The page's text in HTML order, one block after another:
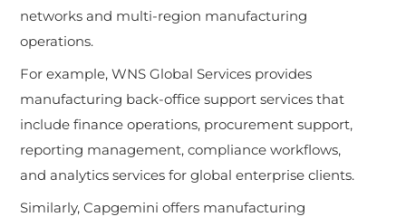
networks and multi-region manufacturing
operations.
For example, WNS Global Services provides
manufacturing back-office support services that
include finance operations, procurement support,
reporting management, compliance workflows,
and analytics services for global enterprise clients.
Similarly, Capgemini offers manufacturing